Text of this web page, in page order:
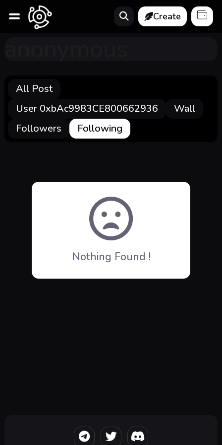
Create
All Post
User 0xbAc9983CE800662936
Wall
Followers
Following
Nothing Found !